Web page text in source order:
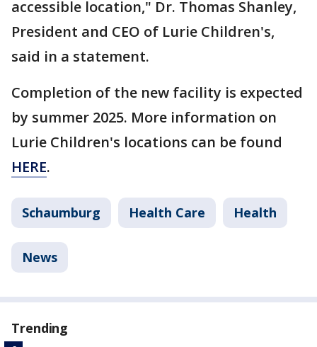
accessible location," Dr. Thomas Shanley,
President and CEO of Lurie Children's,
said in a statement.
Completion of the new facility is expected
by summer 2025. More information on
Lurie Children's locations can be found
HERE.
Schaumburg Health Care Health
News
Trending